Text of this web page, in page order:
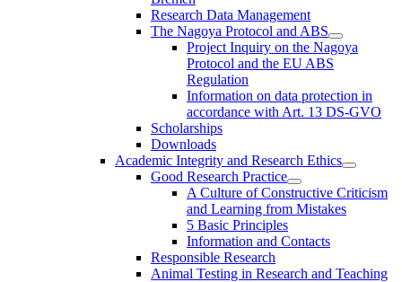
Research Data Management
The Nagoya Protocol and ABS
Project Inquiry on the Nagoya
Protocol and the EU ABS
Regulation
Information on data protection in
accordance with Art. 13 DS-GVO
Scholarships
Downloads
Academic Integrity and Research Ethics
Good Research Practice
A Culture of Constructive Criticism
and Learning from Mistakes
5 Basic Principles
Information and Contacts
Responsible Research
Animal Testing in Research and Teaching